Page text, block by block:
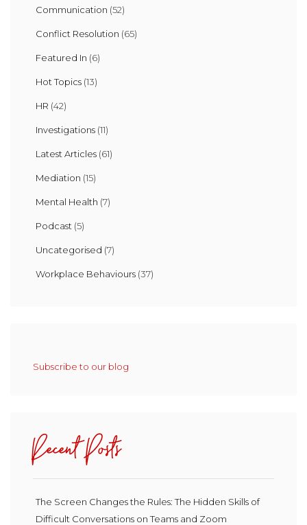
Communication (52)
Conflict Resolution (65)
Featured In (6)
Hot Topics (13)
HR (42)
Investigations (11)
Latest Articles (61)
Mediation (15)
Mental Health (7)
Podcast (5)
Uncategorised (7)
Workplace Behaviours (37)
Subscribe to our blog
Recent Posts
The Screen Changes the Rules: The Hidden Skills of
Difficult Conversations on Teams and Zoom